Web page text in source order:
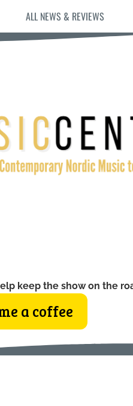
ALL NEWS & REVIEWS
keep the show on the
a coffee